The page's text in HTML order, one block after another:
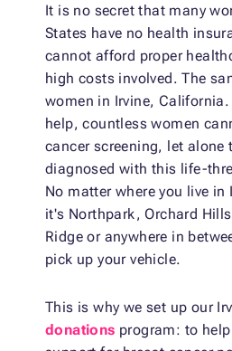
It is no secret that many
States have no health
cannot afford proper
high costs involved. The
women in Irvine,
help, countless women
cancer screening, let alone
diagnosed with this life-
No matter where you live in
it's Northpark, Orchard
Ridge or anywhere in
pick up your vehicle.
This is why we set up our
donations program: to